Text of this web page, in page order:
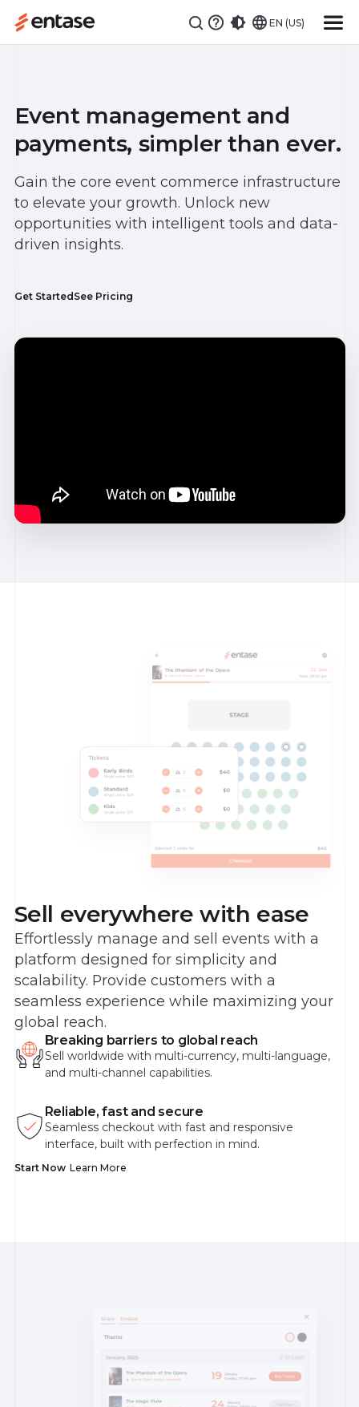
EN (US)
Event management and
payments, simpler than ever.
Gain the core event commerce infrastructure
to elevate your growth. Unlock new
opportunities with intelligent tools and data-
driven insights.
Get StartedSee Pricing
Sell everywhere with ease
Effortlessly manage and sell events with a
platform designed for simplicity and
scalability. Provide customers with a
seamless experience while maximizing your
global reach.
Breaking barriers to global reach
Sell worldwide with multi-currency, multi-language,
and multi-channel capabilities.
Reliable, fast and secure
Seamless checkout with fast and responsive
interface, built with perfection in mind.
Start Now Learn More